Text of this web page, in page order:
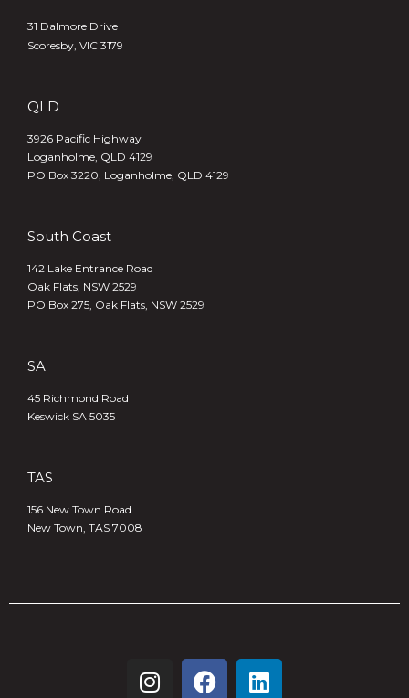
31 Dalmore Drive
Scoresby, VIC 3179
QLD
3926 Pacific Highway
Loganholme, QLD 4129
PO Box 3220, Loganholme, QLD 4129
South Coast
142 Lake Entrance Road
Oak Flats, NSW 2529
PO Box 275, Oak Flats, NSW 2529
SA
45 Richmond Road
Keswick SA 5035
TAS
156 New Town Road
New Town, TAS 7008